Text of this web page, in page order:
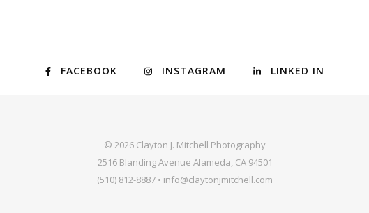
FACEBOOK INSTAGRAM LINKED IN
© 2026 Clayton J. Mitchell Photography
2516 Blanding Avenue Alameda, CA 94501
(510) 812-8887 • info@claytonjmitchell.com